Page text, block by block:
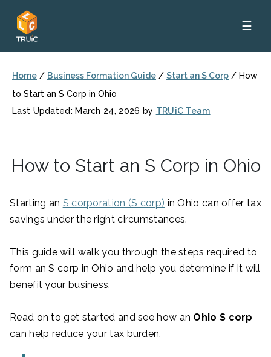
☰
Home / Business Formation Guide / Start an S Corp / How
to Start an S Corp in Ohio
Last Updated: March 24, 2026 by TRUiC Team
How to Start an S Corp in Ohio
Starting an S corporation (S corp) in Ohio can offer tax
savings under the right circumstances.
This guide will walk you through the steps required to
form an S corp in Ohio and help you determine if it will
benefit your business.
Read on to get started and see how an Ohio S corp
can help reduce your tax burden.